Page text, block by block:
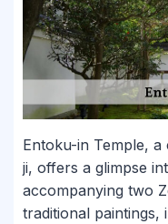
Entoku-in Temple,
ji, offers a glimpse
accompanying two
traditional paintings,